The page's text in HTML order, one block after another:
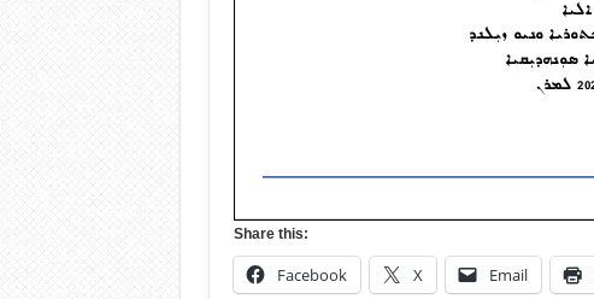
Share this:
Facebook X Email